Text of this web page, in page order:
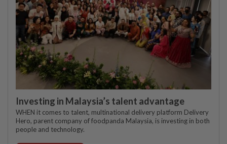
Investing in Malaysia’s talent advantage
WHEN it comes to talent, multinational delivery platform Delivery
Hero, parent company of foodpanda Malaysia, is investing in both
people and technology.